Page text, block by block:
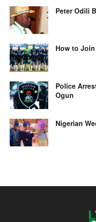
Peter Odili
How to
Police
Ogun
Nigerian